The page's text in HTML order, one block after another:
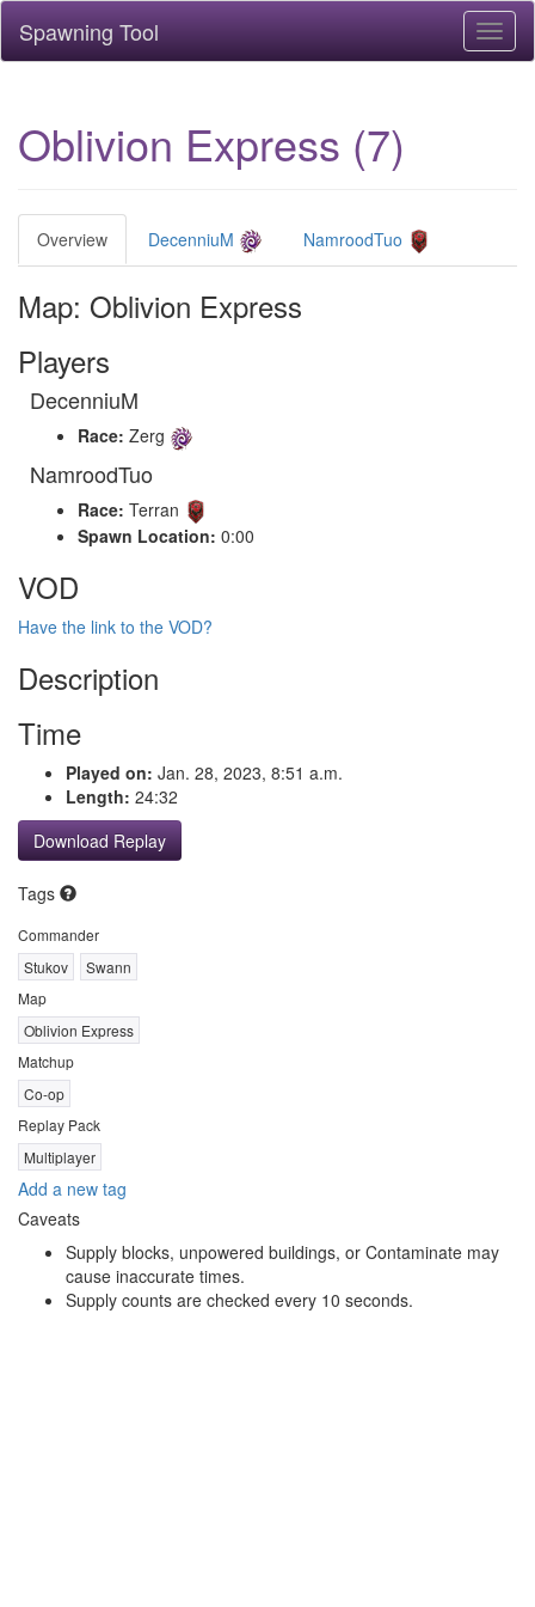
Spawning Tool
Oblivion Express (7)
Overview DecenniuM NamroodTuo
Map: Oblivion Express
Players
DecenniuM
Race: Zerg
NamroodTuo
Race: Terran
Spawn Location: 0:00
VOD
Have the link to the VOD?
Description
Time
Played on: Jan. 28, 2023, 8:51 a.m.
Length: 24:32
Download Replay
Tags
Commander
Stukov
Swann
Map
Oblivion Express
Matchup
Co-op
Replay Pack
Multiplayer
Add a new tag
Caveats
Supply blocks, unpowered buildings, or Contaminate may
cause inaccurate times.
Supply counts are checked every 10 seconds.